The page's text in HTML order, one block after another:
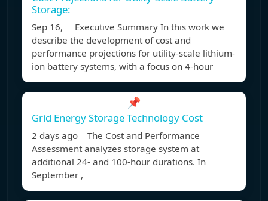
Storage:
Sep 16, Executive Summary In this work we
describe the development of cost and
performance projections for utility-scale lithium-
ion battery systems, with a focus on 4-hour
📌
Grid Energy Storage Technology Cost
2 days ago The Cost and Performance
Assessment analyzes storage system at
additional 24- and 100-hour durations. In
September ,